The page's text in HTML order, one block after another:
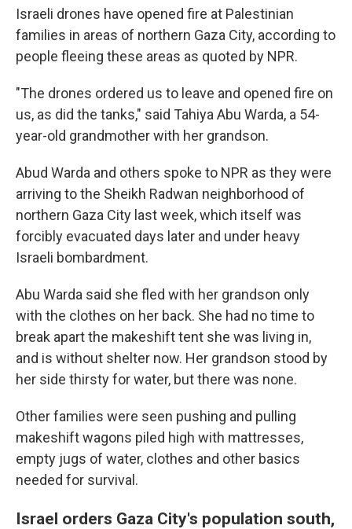
Israeli drones have opened fire at Palestinian
families in areas of northern Gaza City, according to
people fleeing these areas as quoted by NPR.
"The drones ordered us to leave and opened fire on
us, as did the tanks," said Tahiya Abu Warda, a 54-
year-old grandmother with her grandson.
Abud Warda and others spoke to NPR as they were
arriving to the Sheikh Radwan neighborhood of
northern Gaza City last week, which itself was
forcibly evacuated days later and under heavy
Israeli bombardment.
Abu Warda said she fled with her grandson only
with the clothes on her back. She had no time to
break apart the makeshift tent she was living in,
and is without shelter now. Her grandson stood by
her side thirsty for water, but there was none.
Other families were seen pushing and pulling
makeshift wagons piled high with mattresses,
empty jugs of water, clothes and other basics
needed for survival.
Israel orders Gaza City's population south,